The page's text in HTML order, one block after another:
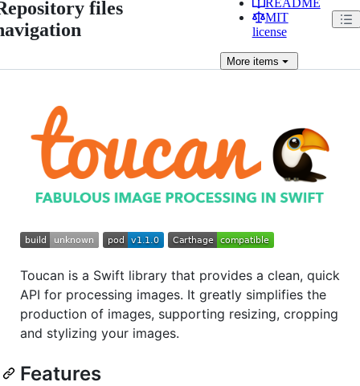
files
README
MIT
license
Moreitems
Toucan is a Swift library that provides a clean, quick
API for processing images. It greatly simplifies the
production of images, supporting resizing, cropping
and stylizing your images.
Features